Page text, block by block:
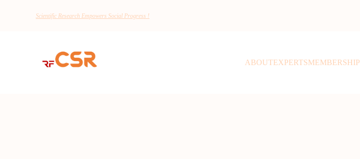
Scientific Research Empowers Social Progress !
ABOUTEXPERTSMEMBERSHIP